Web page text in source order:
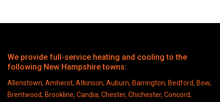
We provide full-service heating and cooling to the
following New Hampshire towns:
Allenstown, Amherst, Atkinson, Auburn, Barrington, Bedford, Bow,
Brentwood, Brookline, Candia, Chester, Chichester, Concord,